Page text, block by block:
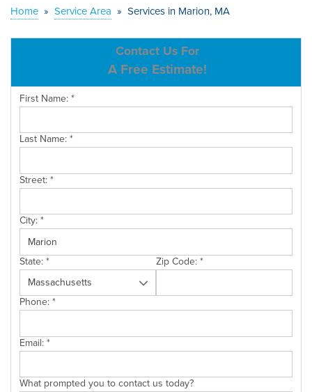
OUR WORK
SERVICE AREA
CONTACT US
Home » Service Area » Services in Marion, MA
Contact Us For
A Free Estimate!
First Name:*
Last Name:*
Street:*
City:*
State:* Zip Code:*
Phone:*
Email:*
What prompted you to contact us today?